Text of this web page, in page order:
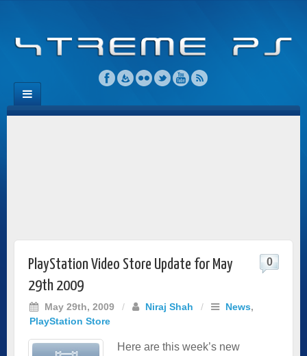
PlayStation Video Store Update for May
29th 2009
May 29th, 2009 / Niraj Shah / News,
PlayStation Store
0
Here are this week’s new